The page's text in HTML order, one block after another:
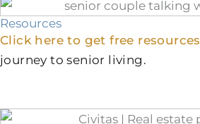
Resources
Click here to get free resources
journey to senior living.